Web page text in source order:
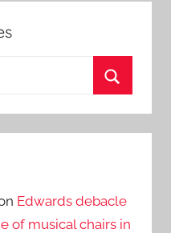
Edwards debacle
of musical chairs in